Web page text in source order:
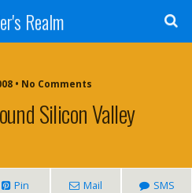
Realm
• No Comments
Silicon Valley
Pin Mail SMS